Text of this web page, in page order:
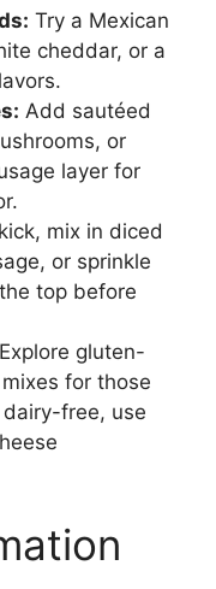
Try a Mexican
cheddar, or a
Add sautéed
or
layer for
mix in diced
or sprinkle
top before
Explore gluten-
for those
free, use